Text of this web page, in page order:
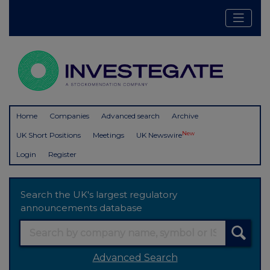
Home Companies Advanced search Archive
UK Short Positions Meetings UK NewswireNew
Login Register
Search the UK's largest regulatory
announcements database
Advanced Search